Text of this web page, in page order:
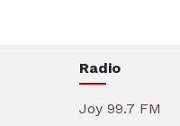
Radio
Joy 99.7 FM